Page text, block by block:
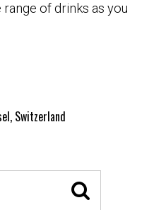
of drinks as you
Switzerland